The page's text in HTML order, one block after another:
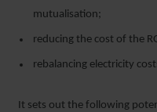
mutualisation;
reducing the cost of the
rebalancing electricity
It sets out the following